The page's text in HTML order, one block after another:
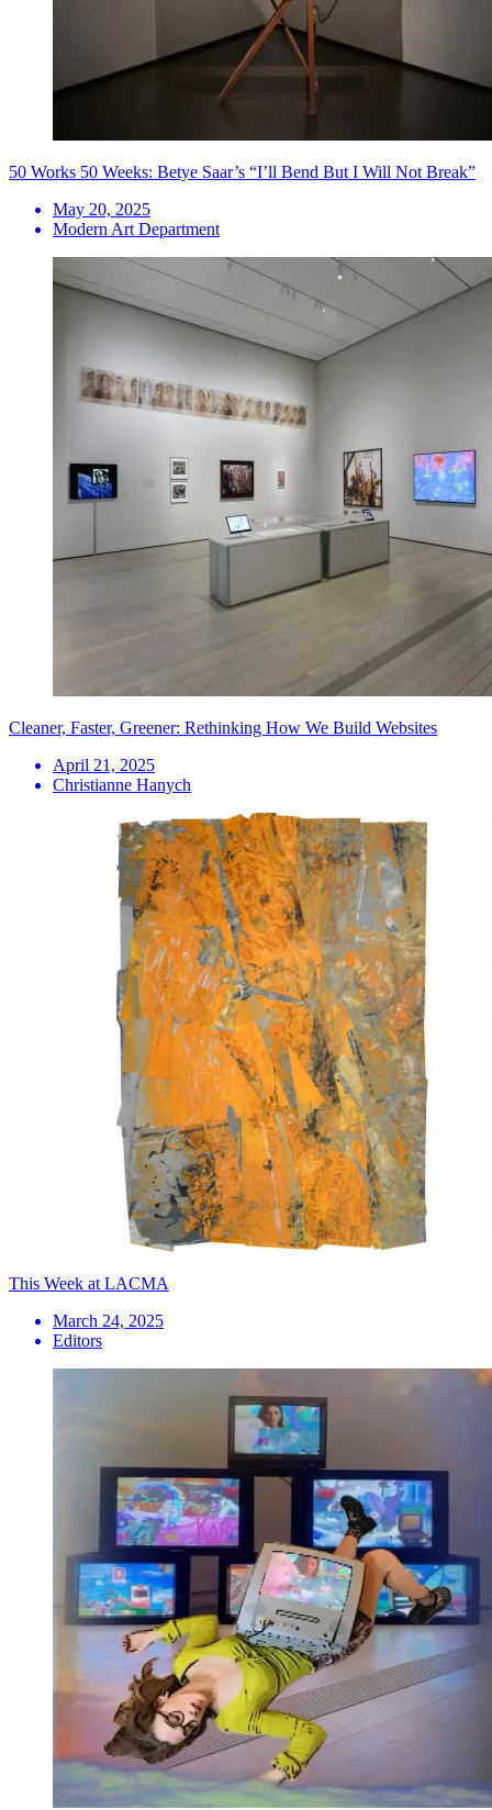
50 Works 50 Weeks: Betye Saar’s “I’ll Bend But I Will Not Break”
May 20, 2025
Modern Art Department
Cleaner, Faster, Greener: Rethinking How We Build Websites
April 21, 2025
Christianne Hanych
This Week at LACMA
March 24, 2025
Editors